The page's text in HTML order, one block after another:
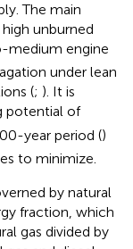
The main
unburned
medium engine
under lean
(; ). It is
potential of
year period ()
to minimize.
by natural
fraction, which
gas divided by